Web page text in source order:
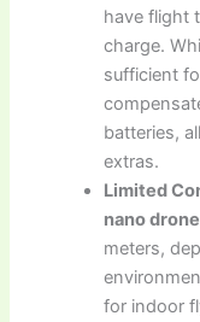
have flight
charge.
sufficient
batteries,
extras.
Limited
nano drone
meters,
for indoor